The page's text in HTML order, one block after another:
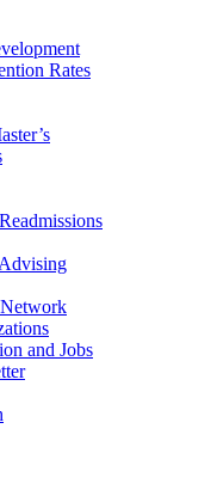
Rates
and Jobs